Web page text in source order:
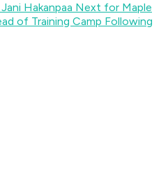
Hakanpaa Next for Maple
of Training Camp Following